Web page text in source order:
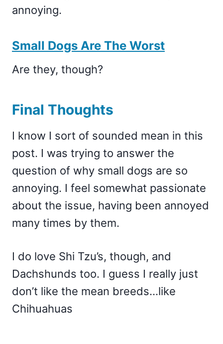
annoying.
Small Dogs Are The Worst
Are they, though?
Final Thoughts
I know I sort of sounded mean in this
post. I was trying to answer the
question of why small dogs are so
annoying. I feel somewhat passionate
about the issue, having been annoyed
many times by them.
I do love Shi Tzu’s, though, and
Dachshunds too. I guess I really just
don’t like the mean breeds…like
Chihuahuas